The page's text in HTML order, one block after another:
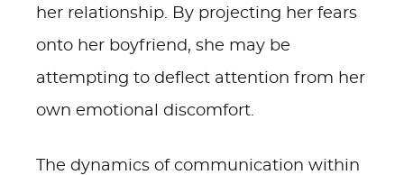
her relationship. By projecting her fears
onto her boyfriend, she may be
attempting to deflect attention from her
own emotional discomfort.
The dynamics of communication within